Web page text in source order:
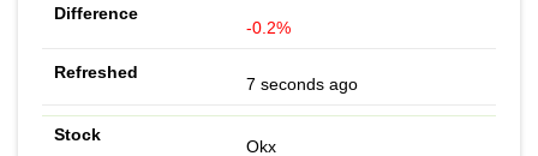
-0.2%
7 seconds ago
Okx